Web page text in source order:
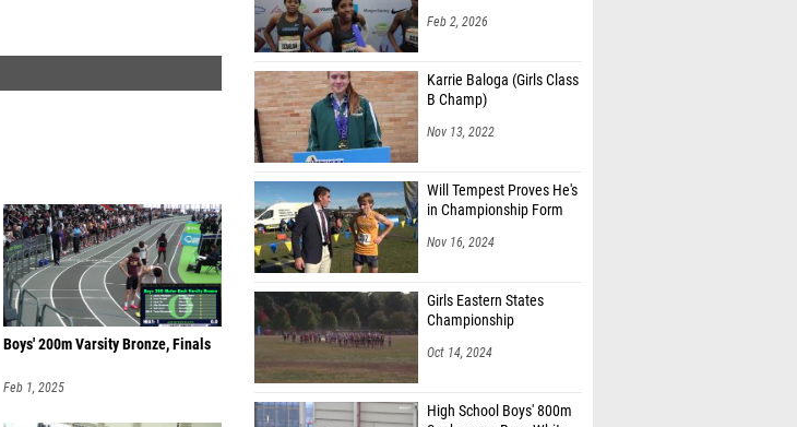
Boys' 200m Varsity Bronze, Finals
Feb 1, 2025
Feb 2, 2026
Karrie Baloga (Girls Class
B Champ)
Nov 13, 2022
Will Tempest Proves He's
in Championship Form
Nov 16, 2024
Girls Eastern States
Championship
Oct 14, 2024
High School Boys' 800m